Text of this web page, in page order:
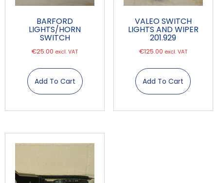
BARFORD
LIGHTS/HORN
SWITCH
€25.00 excl. VAT
Add To Cart
VALEO SWITCH
LIGHTS AND WIPER
201.929
€125.00 excl. VAT
Add To Cart